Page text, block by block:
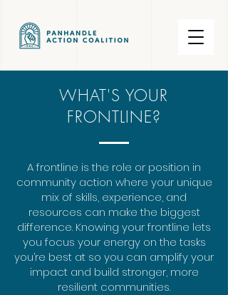
WHAT'S YOUR
FRONTLINE?
A frontline is the role or position in
community action where your unique
mix of skills, experience, and
resources can make the biggest
difference. Knowing your frontline lets
you focus your energy on the tasks
you’re best at so you can amplify your
impact and build stronger, more
resilient communities.